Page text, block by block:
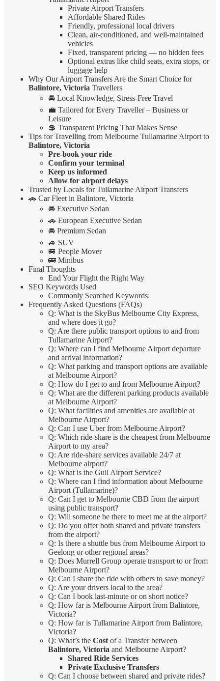
Private Airport Transfers
Affordable Shared Rides
Friendly, professional local drivers
Clean, air-conditioned, and well-maintained
vehicles
Fixed, transparent pricing — no hidden fees
Optional extras like child seats, extra stops, or
luggage help
Why Our Airport Transfers Are the Smart Choice for
Balintore, Victoria Travellers
🚘 Local Knowledge, Stress-Free Travel
💼 Tailored for Every Traveller – Business or
Leisure
💲 Transparent Pricing That Makes Sense
Tips for Travelling from Melbourne Tullamarine Airport to
Balintore, Victoria
Pre-book your ride
Confirm your terminal
Keep us informed
Allow for airport delays
Trusted by Locals for Tullamarine Airport Transfers
🚗 Car Fleet in Balintore, Victoria
🚘 Executive Sedan
🚗 European Executive Sedan
🚘 Premium Sedan
🚙 SUV
🚐 People Mover
🚌 Minibus
Final Thoughts
End Your Flight the Right Way
SEO Keywords Used
Commonly Searched Keywords:
Frequently Asked Questions (FAQs)
Q: What is the SkyBus Melbourne City Express,
and where does it go?
Q: Are there public transport options to and from
Tullamarine Airport?
Q: Where can I find Melbourne Airport departure
and arrival information?
Q: What parking and transport options are available
at Melbourne Airport?
Q: How do I get to and from Melbourne Airport?
Q: What are the different parking products available
at Melbourne Airport?
Q: What facilities and amenities are available at
Melbourne Airport?
Q: Can I use Uber from Melbourne Airport?
Q: Which ride-share is the cheapest from Melbourne
Airport to my area?
Q: Are ride-share services available 24/7 at
Melbourne airport?
Q: What is the Gull Airport Service?
Q: Where can I find information about Melbourne
Airport (Tullamarine)?
Q: Can I get to Melbourne CBD from the airport
using public transport?
Q: Will someone be there to meet me at the airport?
Q: Do you offer both shared and private transfers
from the airport?
Q: Is there a shuttle bus from Melbourne Airport to
Geelong or other regional areas?
Q: Does Murrell Group operate transport to or from
Melbourne Airport?
Q: Can I share the ride with others to save money?
Q: Are your drivers local to the area?
Q: Can I book last-minute or on short notice?
Q: How far is Melbourne Airport from Balintore,
Victoria?
Q: How far is Tullamarine Airport from Balintore,
Victoria?
Q: What’s the Cost of a Transfer between
Balintore, Victoria and Melbourne Airport?
Shared Ride Services
Private Exclusive Transfers
Q: Can I choose between shared and private rides?